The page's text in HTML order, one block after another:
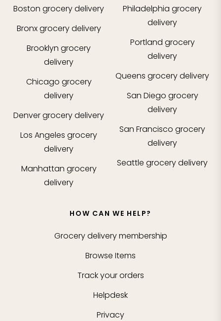
Boston grocery delivery
Bronxgrocery delivery
Brooklyn grocery
delivery
Chicago grocery
delivery
Denvergrocery delivery
Los Angeles grocery
delivery
Manhattan grocery
delivery
Philadelphia grocery
delivery
Portland grocery
delivery
Queens grocery delivery
San Diego grocery
delivery
San Francisco grocery
delivery
Seattle grocery delivery
HOW CAN WE HELP?
Grocery delivery membership
Browse Items
Track your orders
Helpdesk
Privacy